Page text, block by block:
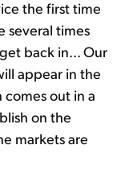
the first time
several times
back in... Our
appear in the
comes out in a
on the
markets are